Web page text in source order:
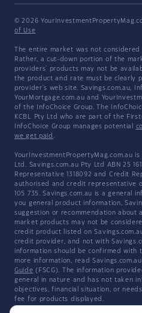
© 2026
of Use
The entire market was not
Rather, a cut-down portion of the
providers' products may not be
the product and rate must be clearly
provider's web site. Savings.com.au,
YourMortgage.com.au and
of the InfoChoice Group. The
KCBL Pty Ltd who are part of the
InfoChoice Group manages potential
we get paid .
YourInvestmentPropertyMag.com.au
Ltd. Savings.com.au Pty Ltd ABN 25
Representative 1318092 and Credit
authorised and credit representative
105 735. Savings.com.au is a general
you general product information,
suggestion or recommendation about
market products may not be
credit product listed on
credit provider, and not with
information should be confirmed with
more information, read
Guide (FSCG). The information
general in nature and has not taken
objectives, financial situation, or
fee for products displayed.